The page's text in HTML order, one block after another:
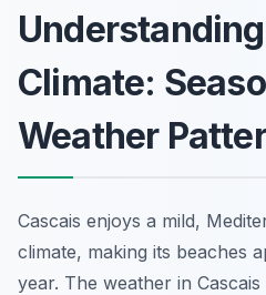
Climate:
Weather
Cascais enjoys a mild,
climate, making its beaches
year. The weather in